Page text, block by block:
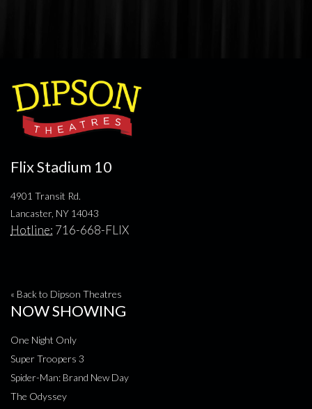
Flix Stadium 10
4901 Transit Rd.
Lancaster, NY 14043
Hotline: 716-668-FLIX
« Back to Dipson Theatres
NOW SHOWING
One Night Only
Super Troopers 3
Spider-Man: Brand New Day
The Odyssey